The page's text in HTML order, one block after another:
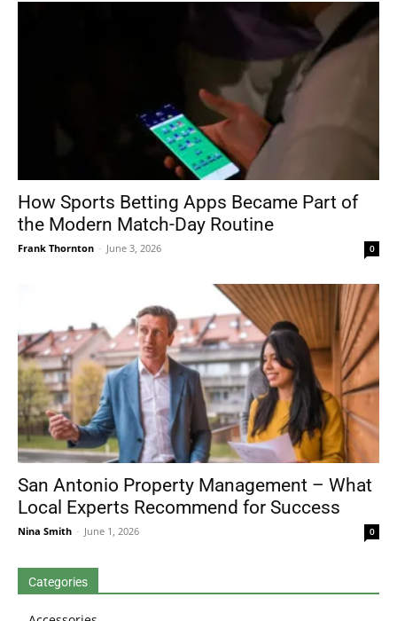
How Sports Betting Apps Became Part of
the Modern Match-Day Routine
Frank Thornton - June 3, 2026 0
San Antonio Property Management – What
Local Experts Recommend for Success
Nina Smith - June 1, 2026 0
Categories